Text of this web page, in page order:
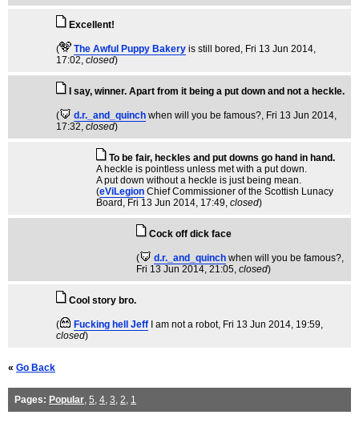
Excellent!
( The Awful Puppy Bakery is still bored , Fri 13 Jun 2014,
17:02, closed)
I say, winner. Apart from it being a put down and not a heckle.
( d.r._and_quinch when will you be famous?, Fri 13 Jun 2014,
17:32, closed)
To be fair, heckles and put downs go hand in hand.
A heckle is pointless unless met with a put down.
A put down without a heckle is just being mean.
(eViLegion Chief Commissioner of the Scottish Lunacy
Board , Fri 13 Jun 2014, 17:49, closed)
Cock off dick face
( d.r._and_quinch when will you be famous?,
Fri 13 Jun 2014, 21:05, closed)
Cool story bro.
( Fucking hell Jeff I am not a robot, Fri 13 Jun 2014, 19:59,
closed)
« Go Back
Pages: Popular, 5, 4, 3, 2, 1